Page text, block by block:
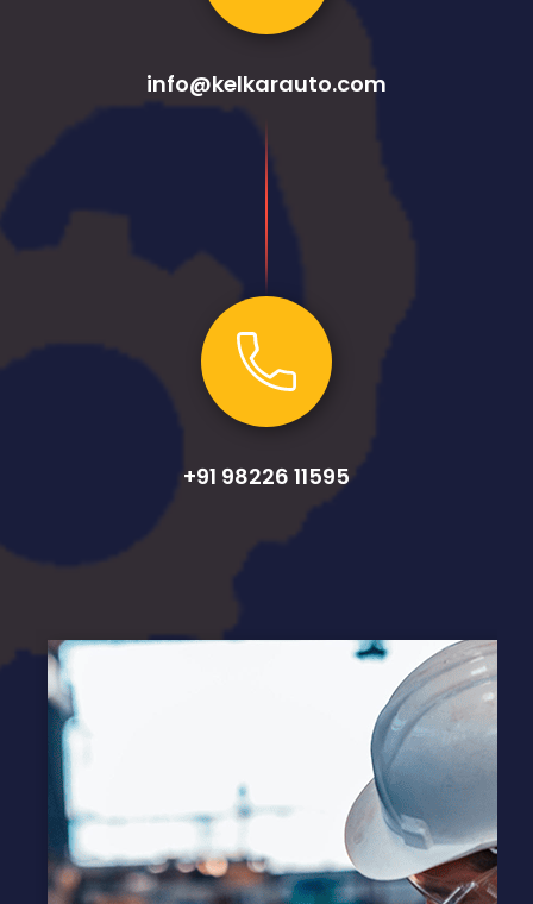
info@kelkarauto.com
+91 98226 11595